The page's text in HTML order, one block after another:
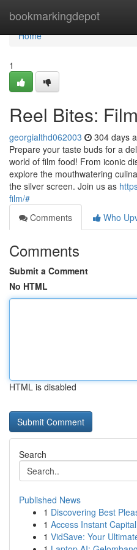
bookmarkingdepot
Home
Home
1
Reel Bites:
georgialthd062003 304 days
Prepare your taste buds for a
world of film food! From iconic
explore the mouthwatering
the silver screen. Join us as
film/#
Comments
Who
Comments
Submit a Comment
No HTML
HTML is disabled
Search
Published News
1 Discovering Best
1 Access Instant
1 VidSave: Your